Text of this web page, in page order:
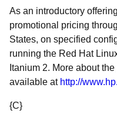
As an introductory
promotional pricing
States, on specified
running the Red Hat
Itanium 2. More about
available at http://
{C}